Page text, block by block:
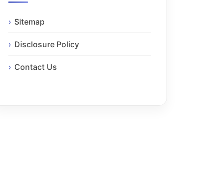
Sitemap
Disclosure Policy
Contact Us